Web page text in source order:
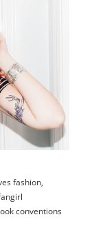
fashion,
conventions